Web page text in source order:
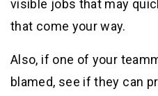
visible jobs that may
that come your way.
Also, if one of your
blamed, see if they can